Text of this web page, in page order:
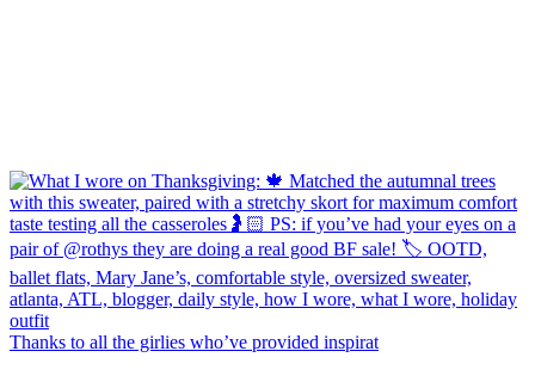
Thanks to all the girlies who’ve provided inspirat